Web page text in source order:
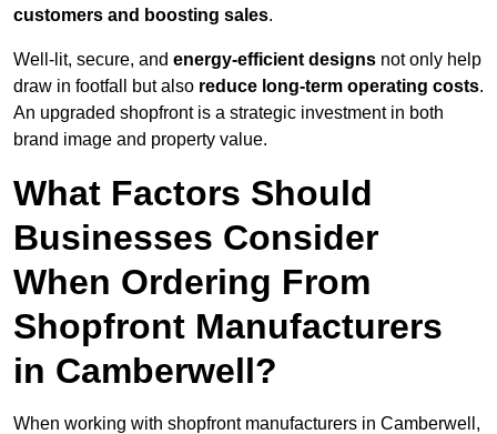
customers and boosting sales.
Well-lit, secure, and energy-efficient designs not only help
draw in footfall but also reduce long-term operating costs.
An upgraded shopfront is a strategic investment in both
brand image and property value.
What Factors Should
Businesses Consider
When Ordering From
Shopfront Manufacturers
in Camberwell?
When working with shopfront manufacturers in Camberwell,